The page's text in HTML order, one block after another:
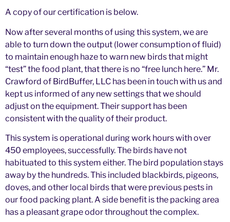
A copy of our certification is below.
Now after several months of using this system, we are
able to turn down the output (lower consumption of fluid)
to maintain enough haze to warn new birds that might
“test” the food plant, that there is no “free lunch here.” Mr.
Crawford of BirdBuffer, LLC has been in touch with us and
kept us informed of any new settings that we should
adjust on the equipment. Their support has been
consistent with the quality of their product.
This system is operational during work hours with over
450 employees, successfully. The birds have not
habituated to this system either. The bird population stays
away by the hundreds. This included blackbirds, pigeons,
doves, and other local birds that were previous pests in
our food packing plant. A side benefit is the packing area
has a pleasant grape odor throughout the complex.